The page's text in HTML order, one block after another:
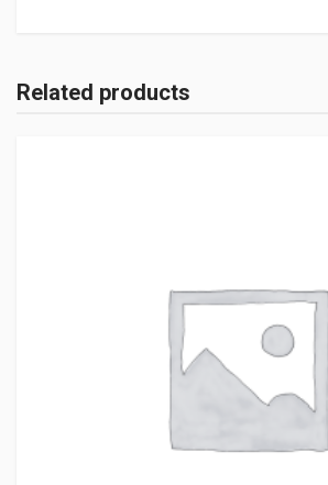
Related products